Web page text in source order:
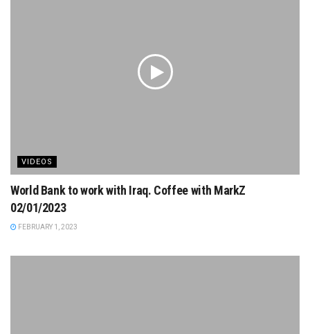
VIDEOS
World Bank to work with Iraq. Coffee with MarkZ
02/01/2023
FEBRUARY 1, 2023